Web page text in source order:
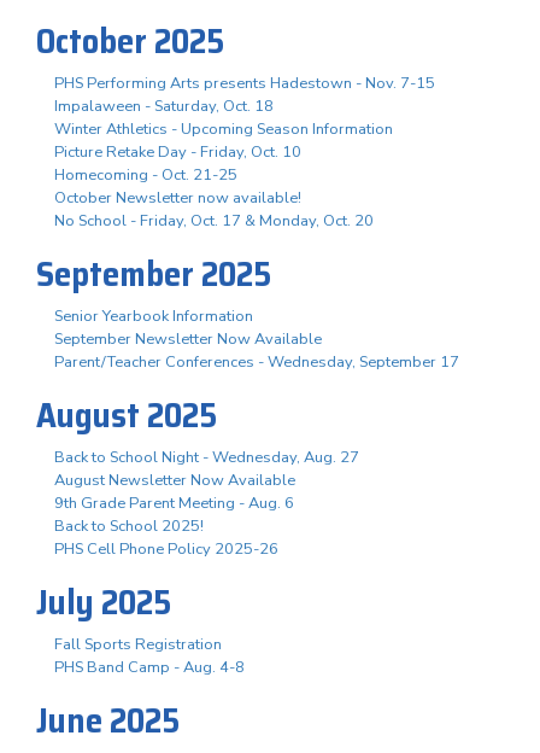
October 2025
PHS Performing Arts presents Hadestown - Nov. 7-15
Impalaween - Saturday, Oct. 18
Winter Athletics - Upcoming Season Information
Picture Retake Day - Friday, Oct. 10
Homecoming - Oct. 21-25
October Newsletter now available!
No School - Friday, Oct. 17 & Monday, Oct. 20
September 2025
Senior Yearbook Information
September Newsletter Now Available
Parent/Teacher Conferences - Wednesday, September 17
August 2025
Back to School Night - Wednesday, Aug. 27
August Newsletter Now Available
9th Grade Parent Meeting - Aug. 6
Back to School 2025!
PHS Cell Phone Policy 2025-26
July 2025
Fall Sports Registration
PHS Band Camp - Aug. 4-8
June 2025